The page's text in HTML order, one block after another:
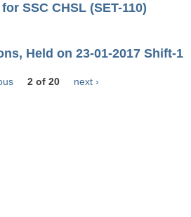
SSC CHSL (SET-110)
Held on 23-01-2017 Shift-1
2 of 20 next ›